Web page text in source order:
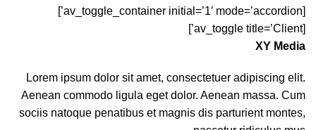
[av_toggle_container initial=’1′ mode=’accordion’]
[av_toggle title=’Client’]
XY Media
Lorem ipsum dolor sit amet, consectetuer adipiscing elit.
Aenean commodo ligula eget dolor. Aenean massa. Cum
sociis natoque penatibus et magnis dis parturient montes,